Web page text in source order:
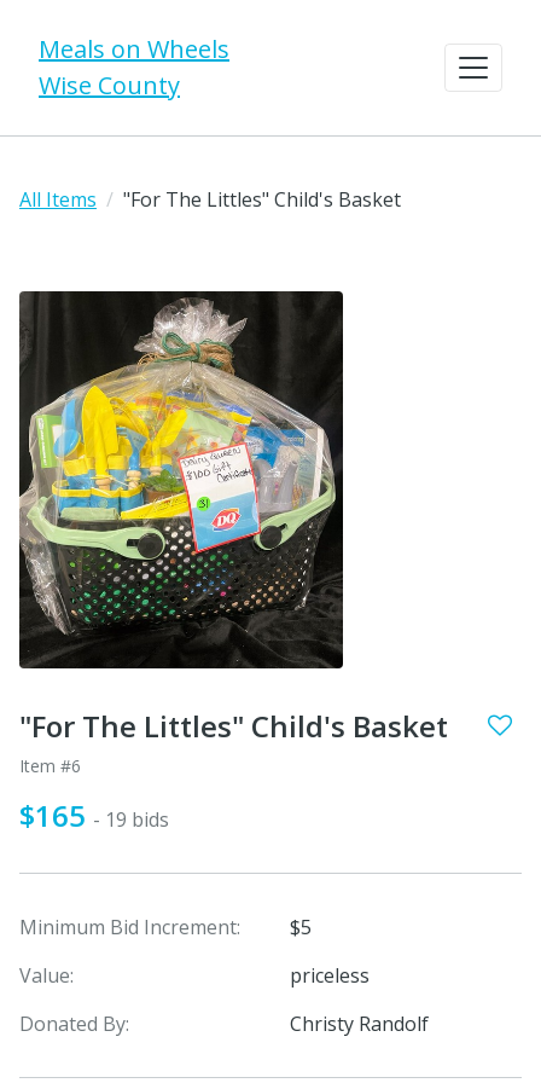
Meals on Wheels
Wise County
All Items "For The Littles" Child's Basket
"For The Littles" Child's Basket
Item #6
$165 - 19 bids
Minimum Bid Increment:
$5
Value:
priceless
Donated By:
Christy Randolf